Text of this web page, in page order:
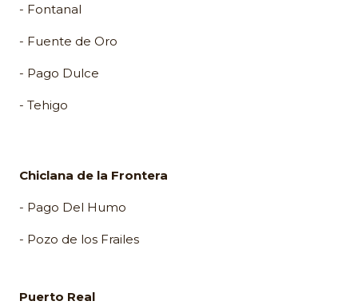
- Fontanal
- Fuente de Oro
- Pago Dulce
- Tehigo
Chiclana de la Frontera
- Pago Del Humo
- Pozo de los Frailes
Puerto Real